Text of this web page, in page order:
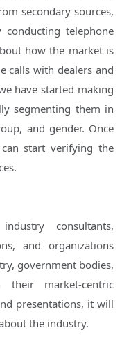
secondary sources,
telephone
how the market is
calls with dealers and
have started making
segmenting them in
and gender. Once
start verifying the
consultants,
and organizations
government bodies,
market-centric
presentations, it will
the industry.